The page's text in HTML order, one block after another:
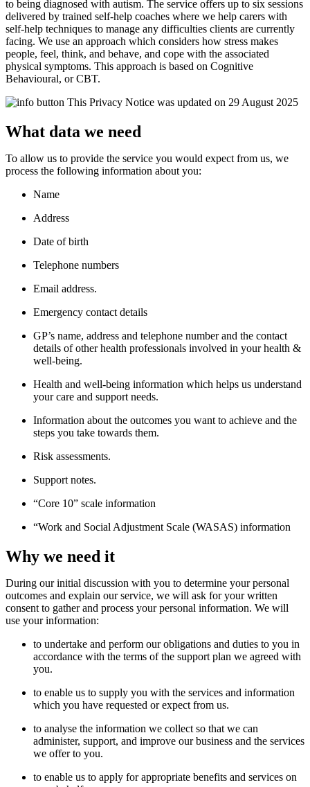
to being diagnosed with autism. The service offers up to six sessions
delivered by trained self-help coaches where we help carers with
self-help techniques to manage any difficulties clients are currently
facing. We use an approach which considers how stress makes
people, feel, think, and behave, and cope with the associated
physical symptoms. This approach is based on Cognitive
Behavioural, or CBT.
This Privacy Notice was updated on 29 August 2025
What data we need
To allow us to provide the service you would expect from us, we
process the following information about you:
Name
Address
Date of birth
Telephone numbers
Email address.
Emergency contact details
GP’s name, address and telephone number and the contact
details of other health professionals involved in your health &
well-being.
Health and well-being information which helps us understand
your care and support needs.
Information about the outcomes you want to achieve and the
steps you take towards them.
Risk assessments.
Support notes.
“Core 10” scale information
“Work and Social Adjustment Scale (WASAS) information
Why we need it
During ourinitial discussion with you to determine yourpersonal
outcomes and explain ourservice, we will ask for your written
consent to gather and process your personal information. We will
use your information:
to undertake and perform our obligations and duties to you in
accordance with the terms ofthe support plan we agreed with
you.
to enable us to supply you with the services and information
which you have requested or expect from us.
to analyse the information we collect so that we can
administer, support, and improve our business and the services
we offer to you.
to enable us to apply forappropriate benefits and services on